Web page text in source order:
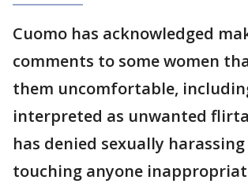
Cuomo has acknowledged
comments to some women
them uncomfortable,
interpreted as unwanted
has denied sexually
touching anyone